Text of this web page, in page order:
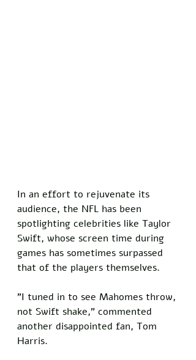
In an effort to rejuvenate its
audience, the NFL has been
spotlighting celebrities like Taylor
Swift, whose screen time during
games has sometimes surpassed
that of the players themselves.
"I tuned in to see Mahomes throw,
not Swift shake," commented
another disappointed fan, Tom
Harris.